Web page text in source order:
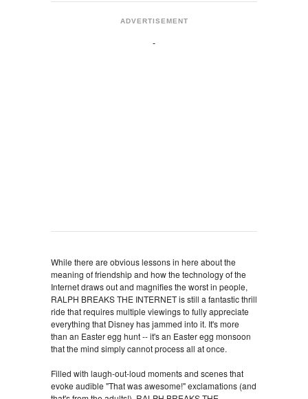
ADVERTISEMENT
While there are obvious lessons in here about the
meaning of friendship and how the technology of the
Internet draws out and magnifies the worst in people,
RALPH BREAKS THE INTERNET is still a fantastic thrill
ride that requires multiple viewings to fully appreciate
everything that Disney has jammed into it. It's more
than an Easter egg hunt -- it's an Easter egg monsoon
that the mind simply cannot process all at once.
Filled with laugh-out-loud moments and scenes that
evoke audible "That was awesome!" exclamations (and